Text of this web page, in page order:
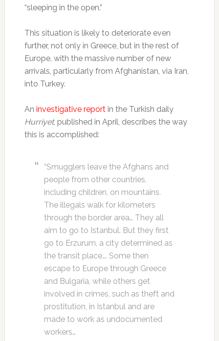
“sleeping in the open.”
This situation is likely to deteriorate even
further, not only in Greece, but in the rest of
Europe, with the massive number of new
arrivals, particularly from Afghanistan, via Iran,
into Turkey.
An investigative reportin the Turkish daily
Hurriyet, published in April, describes the way
this is accomplished:
“Smugglers leave the Afghans and
people from other countries,
including children, on mountains.
The illegals walk for kilometers
through the border area… They all
aim to go to Istanbul. But they first
go to Erzurum, a city determined as
the transit place…. Some then
escape to Europe through Greece
and Bulgaria, while others get
involved in crimes, such as theft and
prostitution, in Istanbul and are
made to work as undocumented
workers…